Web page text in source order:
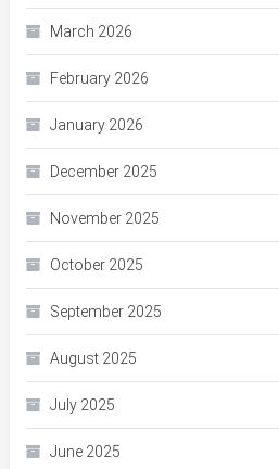
March 2026
February 2026
January 2026
December 2025
November 2025
October 2025
September 2025
August 2025
July 2025
June 2025